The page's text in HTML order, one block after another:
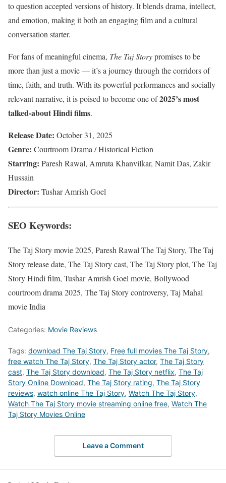
to question accepted versions of history. It blends drama, intellect,
and emotion, making it both an engaging film and a cultural
conversation starter.
For fans of meaningful cinema, The Taj Storypromises to be
more than just a movie — it’s a journey through the corridors of
time, faith, and truth. With its powerful performances and socially
relevant narrative, it is poised to become one of2025’s most
talked-about Hindi films.
Release Date: October 31, 2025
Genre: Courtroom Drama / Historical Fiction
Starring: Paresh Rawal, Amruta Khanvilkar, Namit Das, Zakir
Hussain
Director: Tushar Amrish Goel
SEO Keywords:
The Taj Story movie 2025, Paresh Rawal The Taj Story, The Taj
Story release date, The Taj Story cast, The Taj Story plot, The Taj
Story Hindi film, Tushar Amrish Goel movie, Bollywood
courtroom drama 2025, The Taj Story controversy, Taj Mahal
movie India
Categories: Movie Reviews
Tags: download The Taj Story, Free full movies The Taj Story,
free watch The Taj Story, The Taj Story actor, The Taj Story
cast, The Taj Story download, The Taj Story netflix, The Taj
Story Online Download, The Taj Story rating, The Taj Story
reviews, watch online The Taj Story, Watch The Taj Story,
Watch The Taj Story movie streaming online free, Watch The
Taj Story Movies Online
Leave a Comment